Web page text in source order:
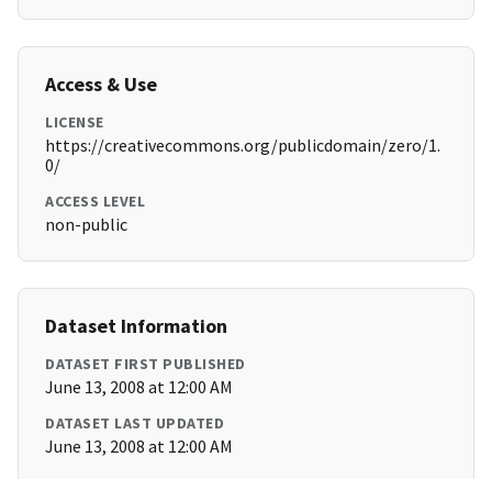
Access & Use
LICENSE
https://creativecommons.org/publicdomain/zero/1.
0/
ACCESS LEVEL
non-public
Dataset Information
DATASET FIRST PUBLISHED
June 13, 2008 at 12:00 AM
DATASET LAST UPDATED
June 13, 2008 at 12:00 AM